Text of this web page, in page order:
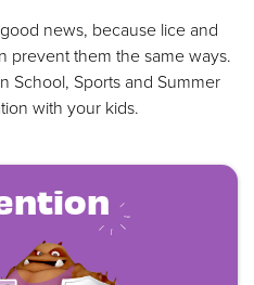
news, because lice and
prevent them the same ways.
School, Sports and Summer
with your kids.